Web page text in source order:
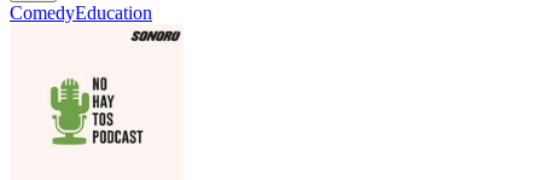
ComedyEducation